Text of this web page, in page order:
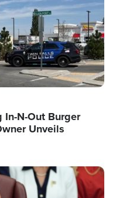
In-N-Out Burger
Unveils